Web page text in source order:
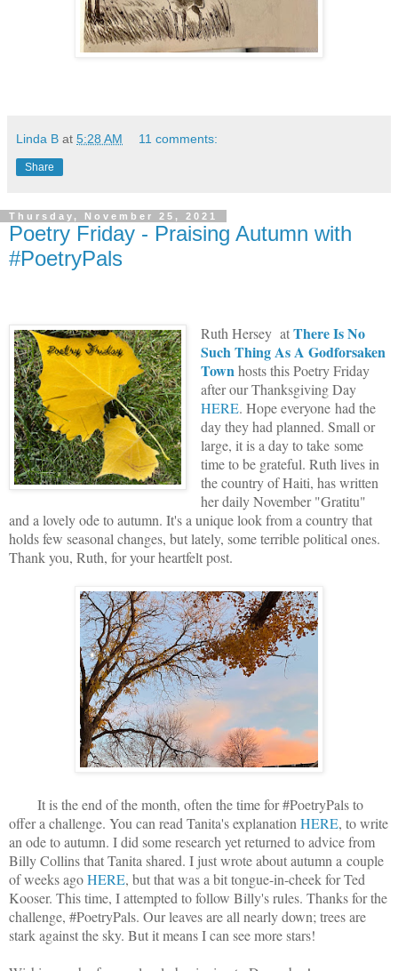
Linda B at 5:28 AM 11 comments:
Share
Thursday, November 25, 2021
Poetry Friday - Praising Autumn with
#PoetryPals
Ruth Hersey atThere Is No
Such Thing As A Godforsaken
Townhosts this Poetry Friday
after our Thanksgiving Day
HERE. Hope everyone had the
day they had planned. Small or
large, it is a day to take some
time to be grateful. Ruth lives in
the country of Haiti, has written
her daily November "Gratitu"
and a lovely ode to autumn. It's a unique look from a country that
holds few seasonal changes, but lately, some terrible political ones.
Thank you, Ruth, for your heartfelt post.
It is the end of the month, often the time for #PoetryPals to
offer a challenge. You can read Tanita's explanationHERE, to write
an ode to autumn. I did some research yet returned to advice from
Billy Collins that Tanita shared. I just wrote about autumn a couple
of weeks agoHERE, but that was a bit tongue-in-cheek for Ted
Kooser. This time, I attempted to follow Billy's rules. Thanks for the
challenge, #PoetryPals. Our leaves are all nearly down; trees are
stark against the sky. But it means I can see more stars!